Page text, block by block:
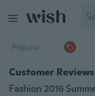
Popular
Customer Reviews